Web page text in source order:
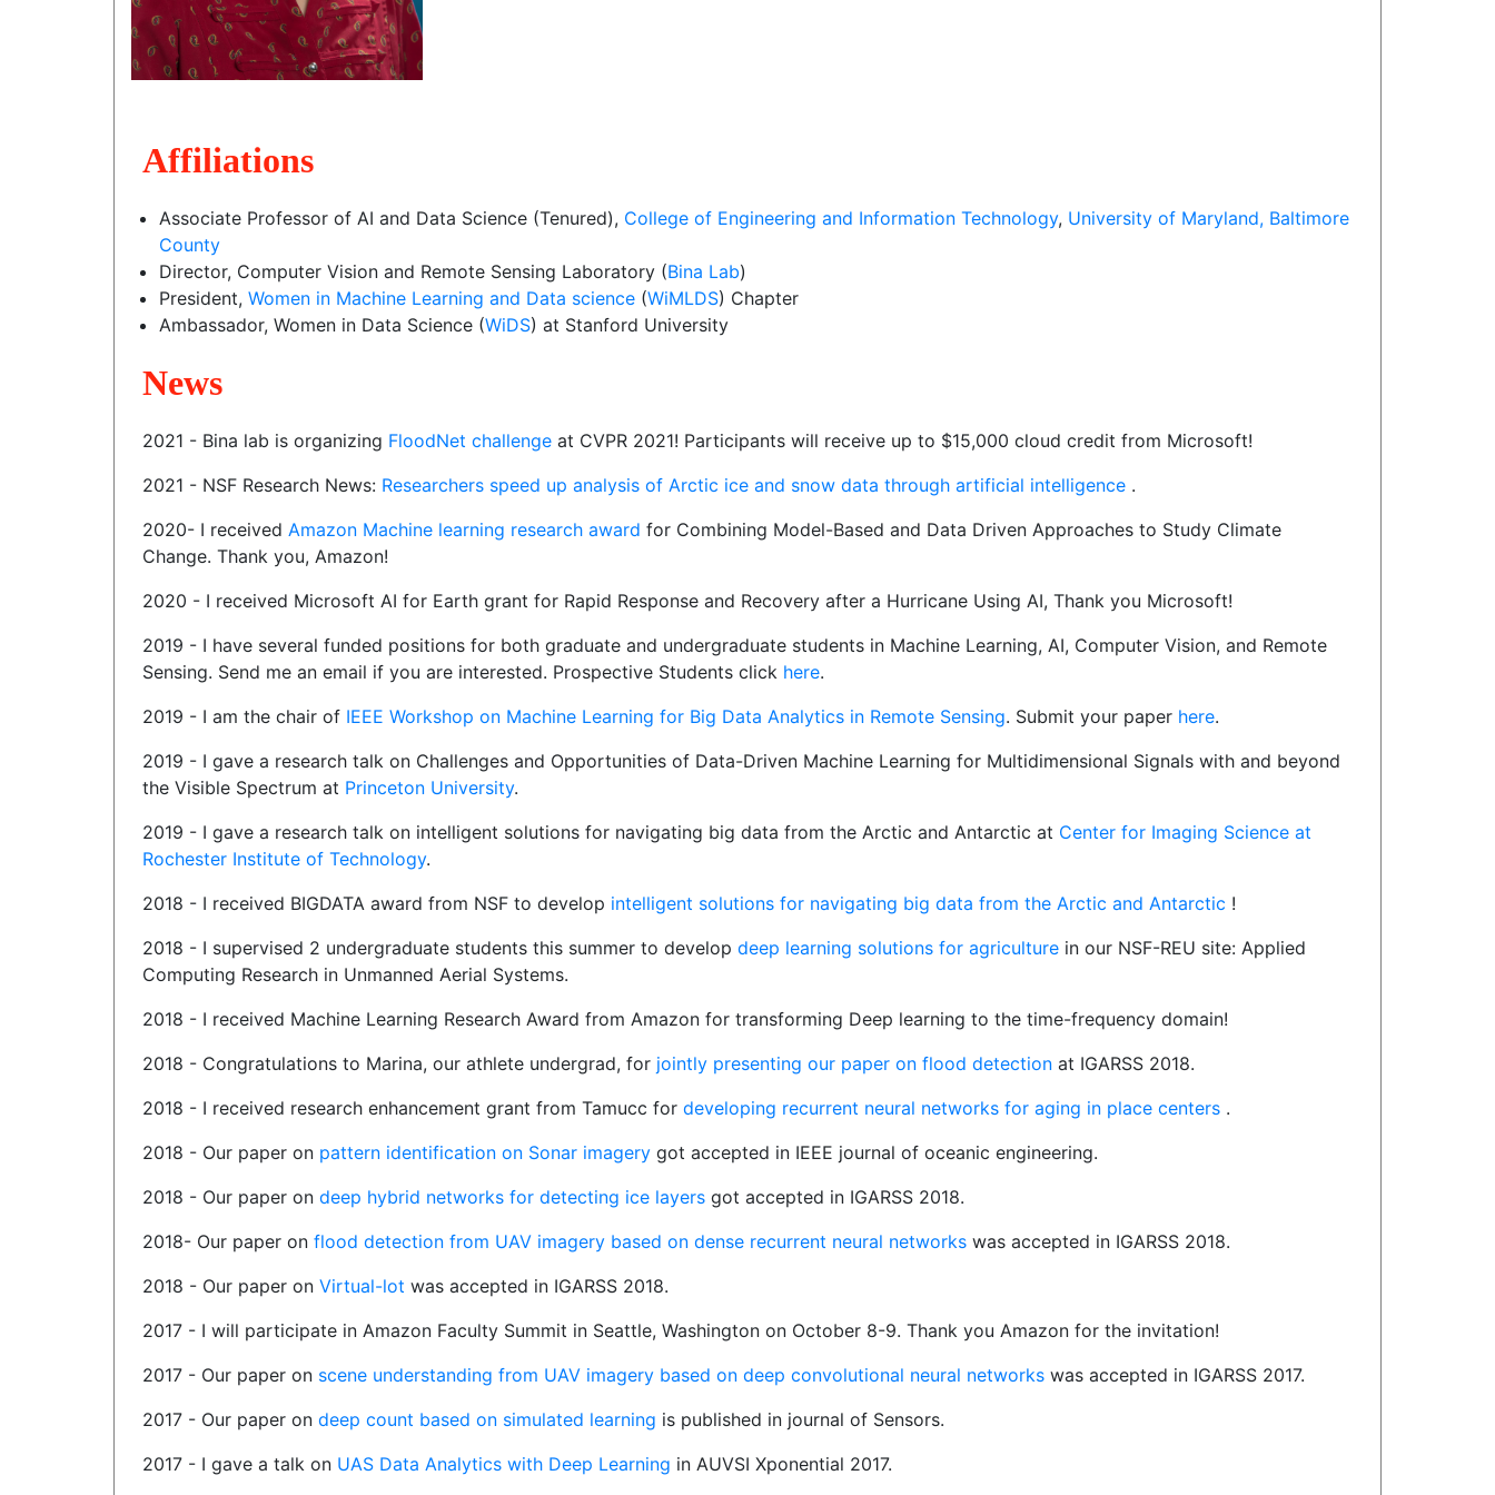
Affiliations
Associate Professor of AI and Data Science (Tenured), College of Engineering and Information Technology, University of Maryland, Baltimore
County
Director, Computer Vision and Remote Sensing Laboratory (Bina Lab)
President, Women in Machine Learning and Data science (WiMLDS) Chapter
Ambassador, Women in Data Science (WiDS) at Stanford University
News
2021 - Bina lab is organizing FloodNet challenge at CVPR 2021! Participants will receive up to $15,000 cloud credit from Microsoft!
2021 - NSF Research News: Researchers speed up analysis of Arctic ice and snow data through artificial intelligence .
2020- I received Amazon Machine learning research award for Combining Model-Based and Data Driven Approaches to Study Climate
Change. Thank you, Amazon!
2020 - I received Microsoft AI for Earth grant for Rapid Response and Recovery after a Hurricane Using AI, Thank you Microsoft!
2019 - I have several funded positions for both graduate and undergraduate students in Machine Learning, AI, Computer Vision, and Remote
Sensing. Send me an email if you are interested. Prospective Students click here.
2019 - I am the chair of IEEE Workshop on Machine Learning for Big Data Analytics in Remote Sensing. Submit your paper here.
2019 - I gave a research talk on Challenges and Opportunities of Data-Driven Machine Learning for Multidimensional Signals with and beyond
the Visible Spectrum at Princeton University.
2019 - I gave a research talk on intelligent solutions for navigating big data from the Arctic and Antarctic at Center for Imaging Science at
Rochester Institute of Technology.
2018 - I received BIGDATA award from NSF to develop intelligent solutions for navigating big data from the Arctic and Antarctic !
2018 - I supervised 2 undergraduate students this summer to develop deep learning solutions for agriculture in our NSF-REU site: Applied
Computing Research in Unmanned Aerial Systems.
2018 - I received Machine Learning Research Award from Amazon for transforming Deep learning to the time-frequency domain!
2018 - Congratulations to Marina, our athlete undergrad, for jointly presenting our paper on flood detection at IGARSS 2018.
2018 - I received research enhancement grant from Tamucc for developing recurrent neural networks for aging in place centers .
2018 - Our paper on pattern identification on Sonar imagery got accepted in IEEE journal of oceanic engineering.
2018 - Our paper on deep hybrid networks for detecting ice layers got accepted in IGARSS 2018.
2018- Our paper on flood detection from UAV imagery based on dense recurrent neural networks was accepted in IGARSS 2018.
2018 - Our paper on Virtual-lot was accepted in IGARSS 2018.
2017 - I will participate in Amazon Faculty Summit in Seattle, Washington on October 8-9. Thank you Amazon for the invitation!
2017 - Our paper on scene understanding from UAV imagery based on deep convolutional neural networks was accepted in IGARSS 2017.
2017 - Our paper on deep count based on simulated learning is published in journal of Sensors.
2017 - I gave a talk on UAS Data Analytics with Deep Learning in AUVSI Xponential 2017.